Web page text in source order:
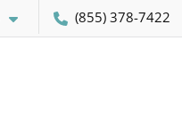
(855) 378-7422